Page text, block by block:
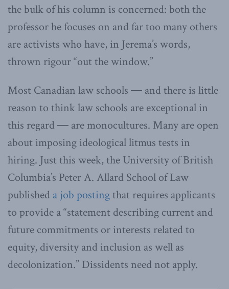
the bulk of his column is concerned: both the
professor he focuses on and far too many others
are activists who have, in Jerema’s words,
thrown rigour “out the window.”
Most Canadian law schools ― and there is little
reason to think law schools are exceptional in
this regard ― are monocultures. Many are open
about imposing ideological litmus tests in
hiring. Just this week, the University of British
Columbia’s Peter A. Allard School of Law
published a job postingthat requires applicants
to provide a “statement describing current and
future commitments or interests related to
equity, diversity and inclusion as well as
decolonization.” Dissidents need not apply.